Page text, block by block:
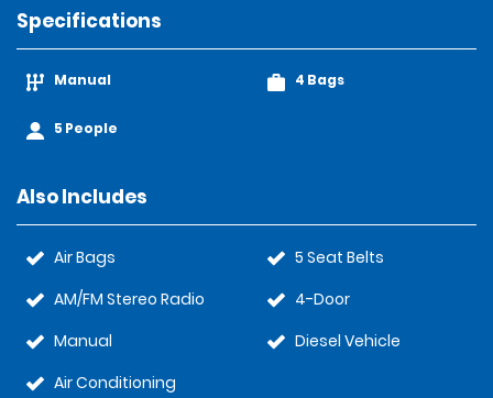
Specifications
Manual
5 People
4 Bags
Also Includes
Air Bags
AM/FM Stereo Radio
Manual
Air Conditioning
5 Seat Belts
4-Door
Diesel Vehicle